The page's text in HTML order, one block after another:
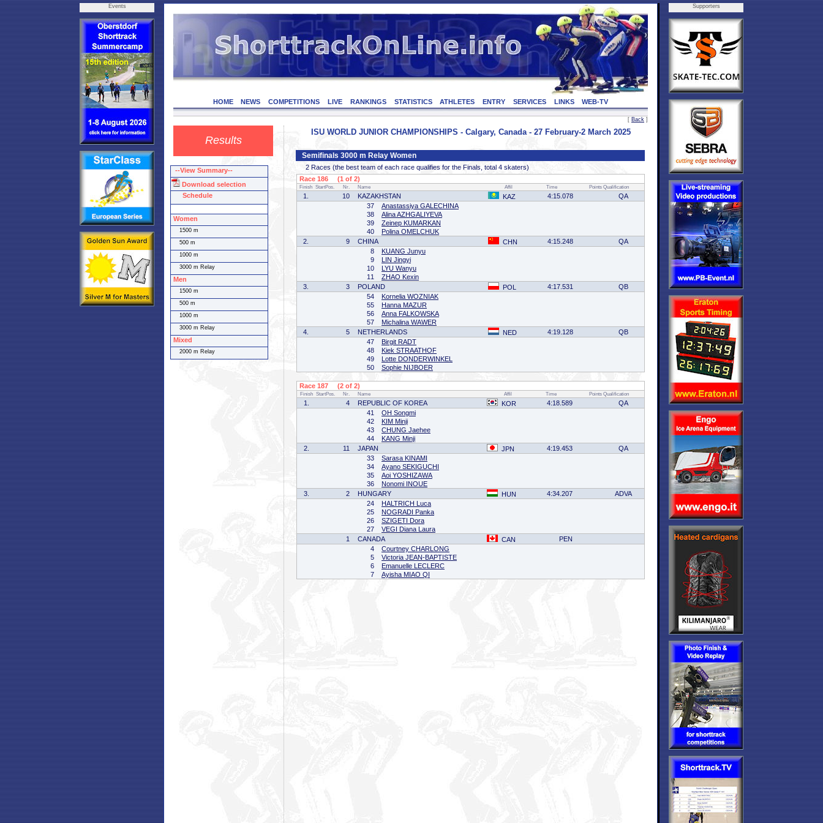
Events
HOME NEWS COMPETITIONS LIVE RANKINGS STATISTICS ATHLETES ENTRY SERVICES LINKS WEB-TV
[ Back ]
Results
ISU WORLD JUNIOR CHAMPIONSHIPS - Calgary, Canada - 27 February-2 March 2025
Semifinals 3000 m Relay Women
2 Races (the best team of each race qualifies for the Finals, total 4 skaters)
Race 186 (1 of 2)
Finish StartPos. Nr. Name Affil Time Points Qualification
1. 10 KAZAKHSTAN KAZ 4:15.078
QA
37
Anastassiya GALECHINA
38
Alina AZHGALIYEVA
39
Zeinep KUMARKAN
40
Polina OMELCHUK
2.
9 CHINA CHN 4:15.248
QA
8
KUANG Junyu
9
LIN Jingyi
10
LYU Wanyu
11
ZHAO Kexin
3.
3 POLAND POL 4:17.531
QB
54
Kornelia WOZNIAK
55
Hanna MAZUR
56
Anna FALKOWSKA
57
Michalina WAWER
4.
5 NETHERLANDS NED 4:19.128
QB
47
Birgit RADT
48
Kiek STRAATHOF
49
Lotte DONDERWINKEL
50
Sophie NIJBOER
Race 187 (2 of 2)
Finish StartPos. Nr. Name Affil Time Points Qualification
1. 4 REPUBLIC OF KOREA KOR 4:18.589
QA
41
OH Songmi
42
KIM Minji
43
CHUNG Jaehee
44
KANG Minji
2.
11 JAPAN JPN 4:19.453
QA
33
Sarasa KINAMI
34
Ayano SEKIGUCHI
35
Aoi YOSHIZAWA
36
Nonomi INOUE
3.
2 HUNGARY HUN 4:34.207
ADVA
24
HALTRICH Luca
25
NOGRADI Panka
26
SZIGETI Dora
27
VEGI Diana Laura
1
CANADA CAN
PEN
4
Courtney CHARLONG
5
Victoria JEAN-BAPTISTE
6
Emanuelle LECLERC
7
Ayisha MIAO QI
Supporters
--View Summary--
Download selection
Schedule
Women
1500 m
500 m
1000 m
3000 m Relay
Men
1500 m
500 m
1000 m
3000 m Relay
Mixed
2000 m Relay